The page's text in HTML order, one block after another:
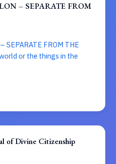
– SEPARATE FROM
SEPARATE FROM THE
or the things in the
of Divine Citizenship